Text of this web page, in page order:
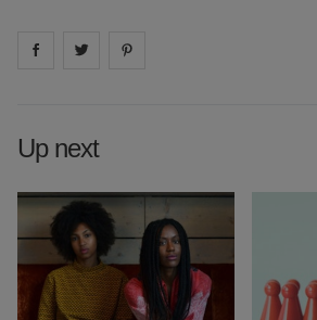
Share on facebook
Share on
Up next